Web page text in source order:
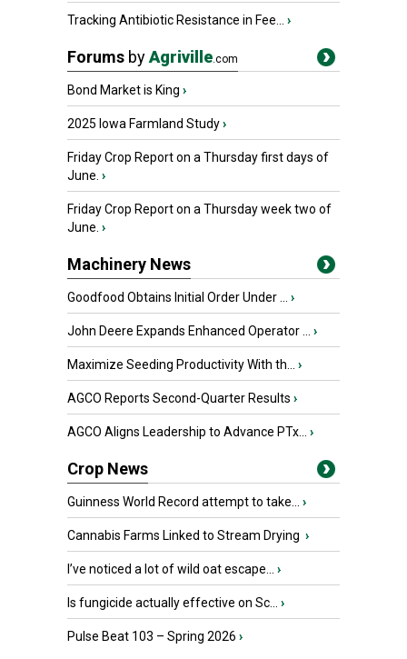
Tracking Antibiotic Resistance in Fee... ›
Forums byAgriville.com
Bond Market is King ›
2025 Iowa Farmland Study›
Friday Crop Report on a Thursday first days of
June. ›
Friday Crop Report on a Thursday week two of
June. ›
Machinery News
Goodfood Obtains Initial Order Under ... ›
John Deere Expands Enhanced Operator ... ›
Maximize Seeding Productivity With th... ›
AGCO Reports Second-Quarter Results ›
AGCO Aligns Leadership to Advance PTx... ›
Crop News
Guinness World Record attempt to take... ›
Cannabis Farms Linked to Stream Drying ›
I’ve noticed a lot of wild oat escape... ›
Is fungicide actually effective on Sc... ›
Pulse Beat 103 – Spring 2026 ›